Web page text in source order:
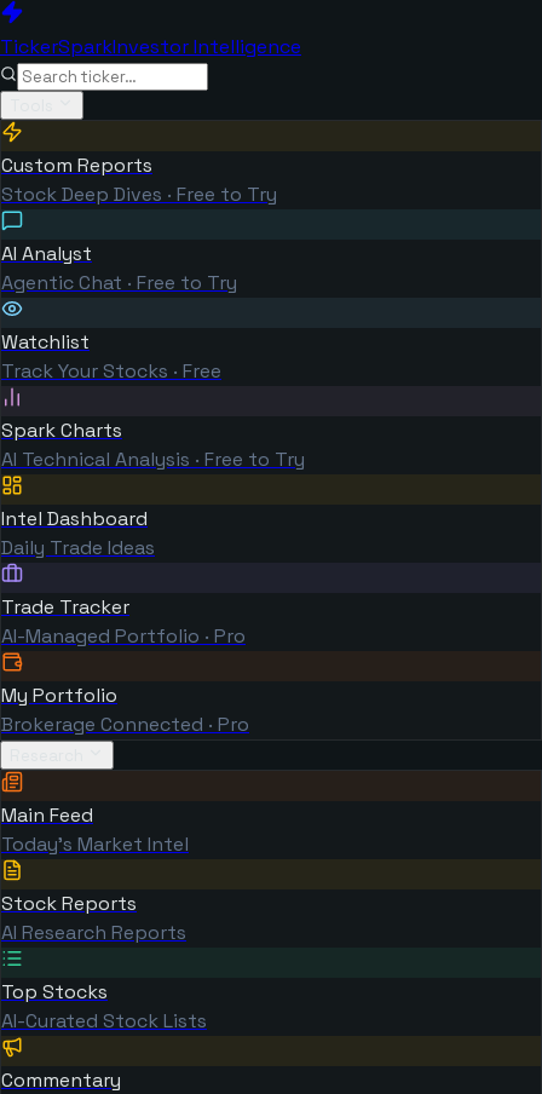
TickerSparkInvestor Intelligence
Custom Reports
Stock Deep Dives · Free to Try
AI Analyst
Agentic Chat · Free to Try
Watchlist
Track Your Stocks · Free
Spark Charts
AI Technical Analysis · Free to Try
Intel Dashboard
Daily Trade Ideas
Trade Tracker
AI-Managed Portfolio · Pro
My Portfolio
Brokerage Connected · Pro
Main Feed
Today's Market Intel
Stock Reports
AI Research Reports
Top Stocks
AI-Curated Stock Lists
Commentary